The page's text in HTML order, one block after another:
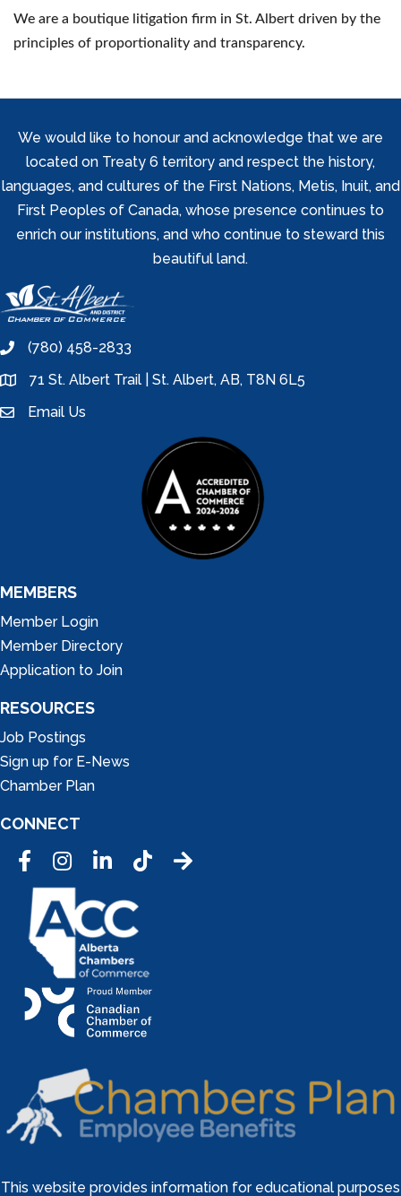
We are a boutique litigation firm in St. Albert driven by the
principles of proportionality and transparency.
We would like to honour and acknowledge that we are
located on Treaty 6 territory and respect the history,
languages, and cultures of the First Nations, Metis, Inuit, and
First Peoples of Canada, whose presence continues to
enrich our institutions, and who continue to steward this
beautiful land.
phone(780) 458-2833
location71 St. Albert Trail | St. Albert, AB, T8N 6L5
emailEmail Us
MEMBERS
Member Login
Member Directory
Application to Join
RESOURCES
Job Postings
Sign up for E-News
Chamber Plan
CONNECT
FacebookInstagramLinkedInTic Tok
This website provides information for educational purposes